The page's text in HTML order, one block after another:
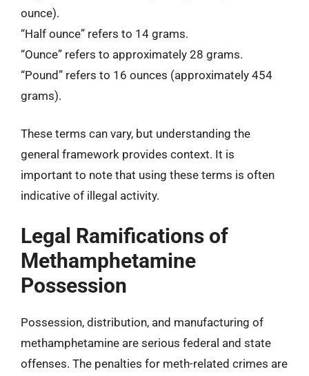
ounce).
“Half ounce” refers to 14 grams.
“Ounce” refers to approximately 28 grams.
“Pound” refers to 16 ounces (approximately 454
grams).
These terms can vary, but understanding the
general framework provides context. It is
important to note that using these terms is often
indicative of illegal activity.
Legal Ramifications of
Methamphetamine
Possession
Possession, distribution, and manufacturing of
methamphetamine are serious federal and state
offenses. The penalties for meth-related crimes are